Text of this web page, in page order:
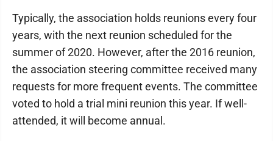
Typically, the association holds reunions every four
years, with the next reunion scheduled for the
summer of 2020. However, after the 2016 reunion,
the association steering committee received many
requests for more frequent events. The committee
voted to hold a trial mini reunion this year. If well-
attended, it will become annual.